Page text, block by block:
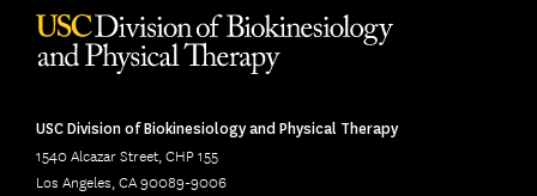
USC Division of Biokinesiology and Physical Therapy
1540 Alcazar Street, CHP 155
Los Angeles, CA 90089-9006